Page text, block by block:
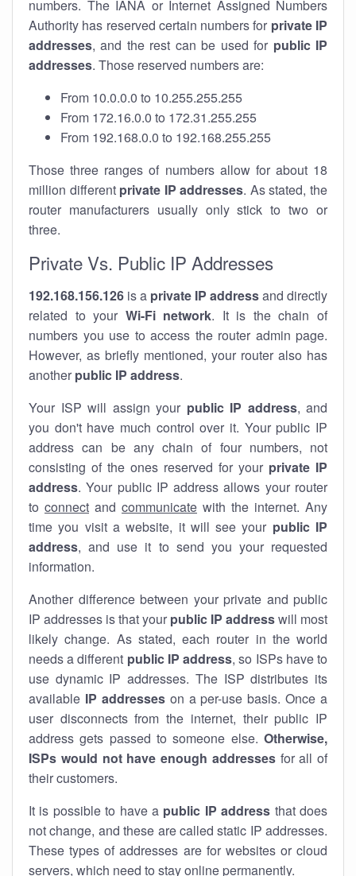
numbers. The IANA or Internet Assigned Numbers
Authority has reserved certain numbers for private IP
addresses, and the rest can be used for public IP
addresses. Those reserved numbers are:
From 10.0.0.0 to 10.255.255.255
From 172.16.0.0 to 172.31.255.255
From 192.168.0.0 to 192.168.255.255
Those three ranges of numbers allow for about 18
million different private IP addresses. As stated, the
router manufacturers usually only stick to two or
three.
Private Vs. Public IP Addresses
192.168.156.126 is a private IP addressand directly
related to your Wi-Fi network. It is the chain of
numbers you use to access the router admin page.
However, as briefly mentioned, your router also has
another public IP address.
Your ISP will assign your public IP address, and
you don't have much control over it. Your public IP
address can be any chain of four numbers, not
consisting of the ones reserved for your private IP
address. Your public IP address allows your router
to connect and communicate with the internet. Any
time you visit a website, it will see your public IP
address, and use it to send you your requested
information.
Another difference between your private and public
IP addresses is that your public IP addresswill most
likely change. As stated, each router in the world
needs a different public IP address, so ISPs have to
use dynamic IP addresses. The ISP distributes its
available IP addresseson a per-use basis. Once a
user disconnects from the internet, their public IP
address gets passed to someone else. Otherwise,
ISPs would not have enough addressesfor all of
their customers.
It is possible to have a public IP address that does
not change, and these are called static IP addresses.
These types of addresses are for websites or cloud
servers, which need to stay online permanently.